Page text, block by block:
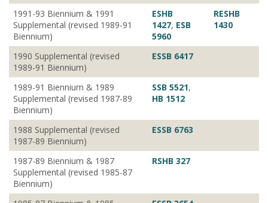
1991-93 Biennium & 1991
Supplemental (revised 1989-91
Biennium)
ESHB
1427, ESB
5960
RESHB
1430
1990 Supplemental (revised
1989-91 Biennium)
ESSB 6417
1989-91 Biennium & 1989
Supplemental (revised 1987-89
Biennium)
SSB 5521,
HB 1512
1988 Supplemental (revised
1987-89 Biennium)
ESSB 6763
1987-89 Biennium & 1987
Supplemental (revised 1985-87
Biennium)
RSHB 327